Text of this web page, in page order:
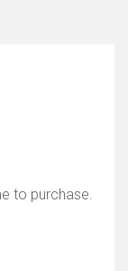
to purchase.